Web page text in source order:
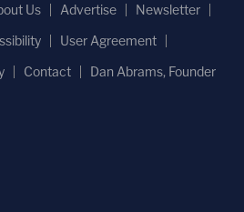
Us Advertise
Newsletter
User Agreement
Contact Dan Abrams, Founder